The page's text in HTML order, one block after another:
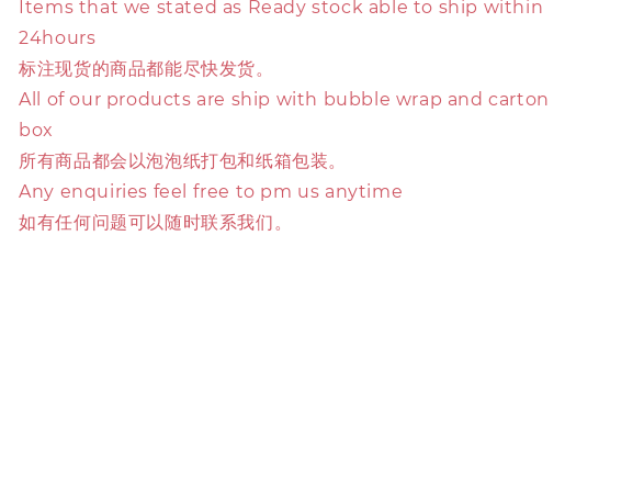
Items that we stated as Ready stock able to ship within
24hours
标注现货的商品都能尽快发货。
All of our products are ship with bubble wrap and carton
box
所有商品都会以泡泡纸打包和纸箱包装。
Any enquiries feel free to pm us anytime
如有任何问题可以随时联系我们。